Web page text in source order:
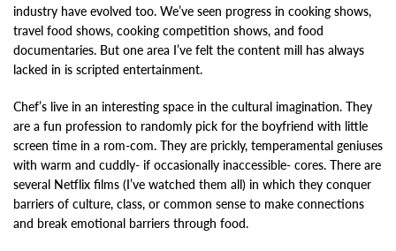
industry have evolved too. We’ve seen progress in cooking shows,
travel food shows, cooking competition shows, and food
documentaries. But one area I’ve felt the content mill has always
lacked in is scripted entertainment.
Chef’s live in an interesting space in the cultural imagination. They
are a fun profession to randomly pick for the boyfriend with little
screen time in a rom-com. They are prickly, temperamental geniuses
with warm and cuddly- if occasionally inaccessible- cores. There are
several Netflix films (I’ve watched them all) in which they conquer
barriers of culture, class, or common sense to make connections
and break emotional barriers through food.